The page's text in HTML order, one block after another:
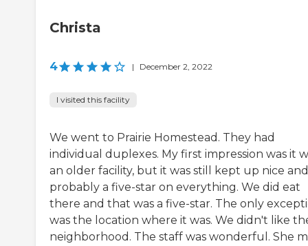
Christa
4 | December 2, 2022
I visited this facility
We went to Prairie Homestead. They had
individual duplexes. My first impression was it
an older facility, but it was still kept up nice and
probably a five-star on everything. We did eat
there and that was a five-star. The only
was the location where it was. We didn't like
neighborhood. The staff was wonderful. She